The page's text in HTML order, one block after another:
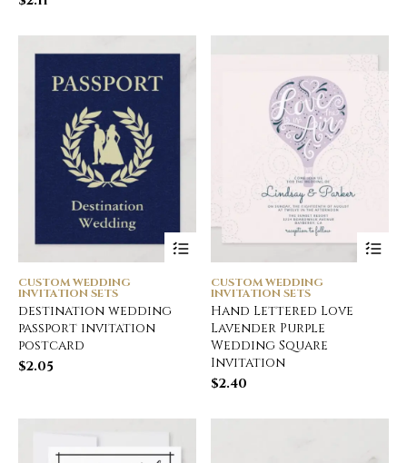
CUSTOM WEDDING
INVITATION SETS
destination wedding
passport invitation
postcard
$2.05
CUSTOM WEDDING
INVITATION SETS
Hand Lettered Love
Lavender Purple
Wedding Square
Invitation
$2.40